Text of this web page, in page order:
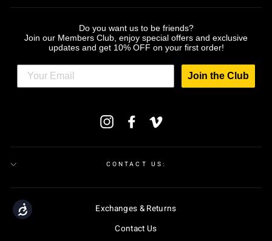
Accessibility
Do you want us to be friends?
Join our Members Club, enjoy special offers and exclusive
updates and get 10% OFF on your first order!
Join the Club
InstagramFacebookVimeo
CONTACT US:
Exchanges & Returns
Contact Us